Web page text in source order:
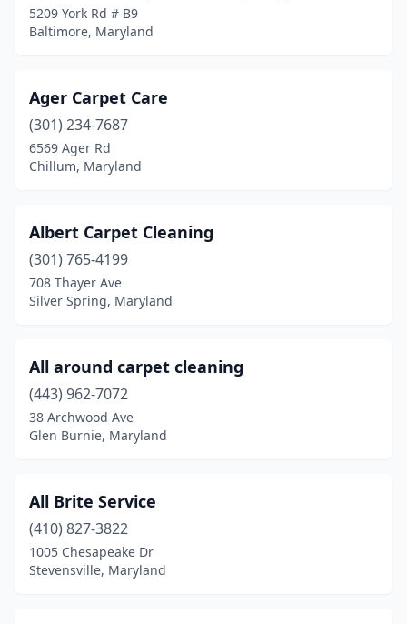
New Market (1)
North Englewood(1)
Oakland(1)
Ocean City(1)
Odenton(3)
Olney(2)
Owings Mills
Parkville (2)
Pasadena(1)
Potomac (2)
Queenstown(1)
Reisterstown(2)
5209 York Rd # B9
Baltimore, Maryland
Ager Carpet Care
(301) 234-7687
6569 Ager Rd
Chillum, Maryland
Albert Carpet Cleaning
(301) 765-4199
708 Thayer Ave
Silver Spring, Maryland
All around carpet cleaning
(443) 962-7072
38 Archwood Ave
Glen Burnie, Maryland
All Brite Service
(410) 827-3822
1005 Chesapeake Dr
Stevensville, Maryland